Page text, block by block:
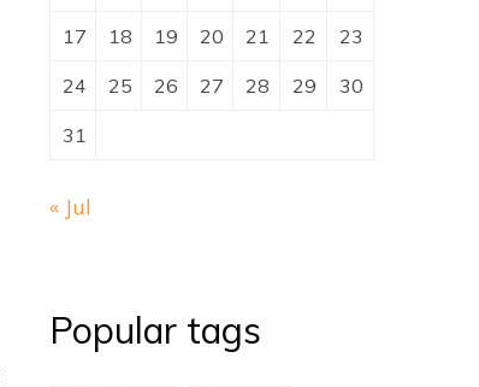
17 18 19 20 21 22 23
24 25 26 27 28 29 30
31
« Jul
Popular tags